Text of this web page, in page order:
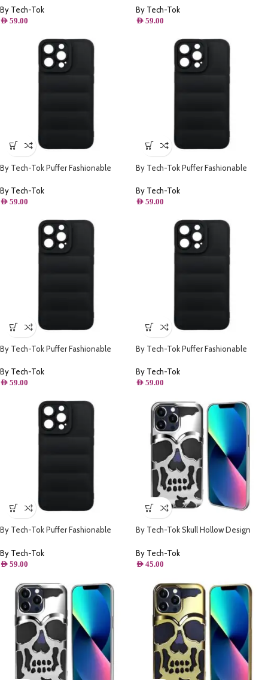
Starlight
By Tech-Tok
AED 59.00
By Tech-Tok
AED 59.00
By Tech-Tok Puffer Fashionable
By Tech-Tok
AED 59.00
By Tech-Tok Puffer Fashionable
Black
By Tech-Tok
AED 59.00
By Tech-Tok Puffer Fashionable
Max- Black
By Tech-Tok
AED 59.00
By Tech-Tok Puffer Fashionable
Max- Black
By Tech-Tok
AED 59.00
By Tech-Tok Puffer Fashionable
Max- Black
By Tech-Tok
AED 59.00
By Tech-Tok Skull Hollow Design
By Tech-Tok
AED 45.00